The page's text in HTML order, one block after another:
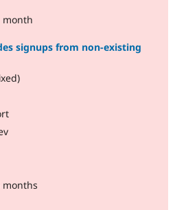
Security
month
signups from non-existing
months